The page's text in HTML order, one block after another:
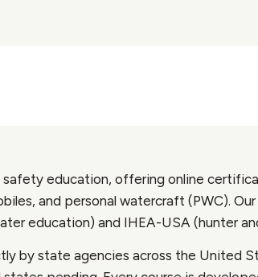
education, offering online
and personal watercraft (PWC).
education) and IHEA-USA (hunter
by state agencies across the United